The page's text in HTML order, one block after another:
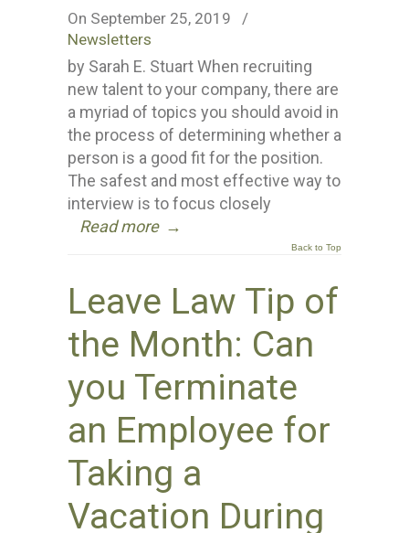
On September 25, 2019
/
Newsletters
by Sarah E. Stuart When recruiting
new talent to your company, there are
a myriad of topics you should avoid in
the process of determining whether a
person is a good fit for the position.
The safest and most effective way to
interview is to focus closely
Read more →
Back to Top
Leave Law Tip of
the Month: Can
you Terminate
an Employee for
Taking a
Vacation During